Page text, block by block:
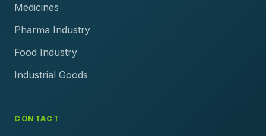
Medicines
Pharma Industry
Food Industry
Industrial Goods
CONTACT